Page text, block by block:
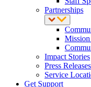
Partnerships
Mission
Impact Stories
Press Releases
Service
Get Support